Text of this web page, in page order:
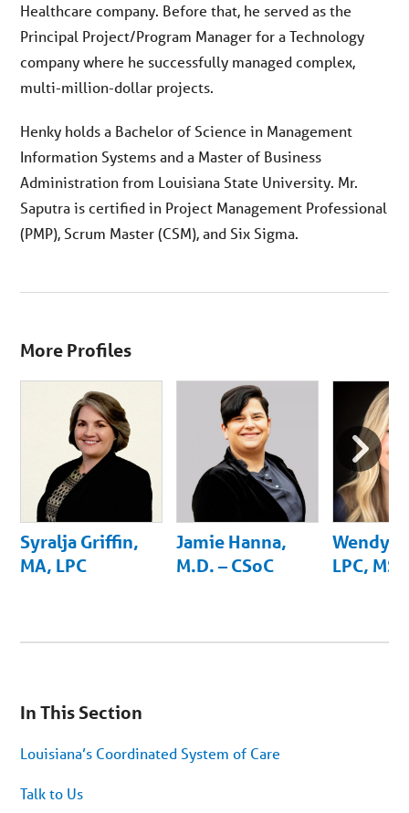
on
menu.
Skip
article
content
In This Section
Louisiana’s Coordinated System of Care
Talk to Us
Healthcare company. Before that, he served as the
Principal Project/Program Manager for a Technology
company where he successfully managed complex,
multi-million-dollar projects.
Henky holds a Bachelor of Science in Management
Information Systems and a Master of Business
Administration from Louisiana State University. Mr.
Saputra is certified in Project Management Professional
(PMP), Scrum Master (CSM), and Six Sigma.
More Profiles
Syralja Griffin,
MA, LPC
Jamie Hanna,
M.D. – CSoC
Wendy
LPC, MS,
Next
Slide